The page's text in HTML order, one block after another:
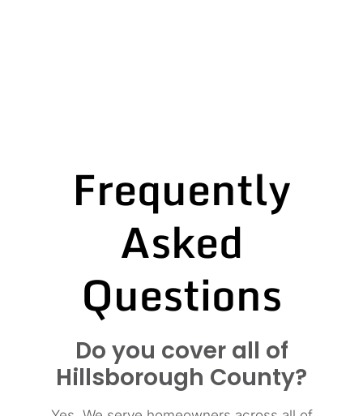
Frequently
Asked
Questions
Do you cover all of
Hillsborough County?